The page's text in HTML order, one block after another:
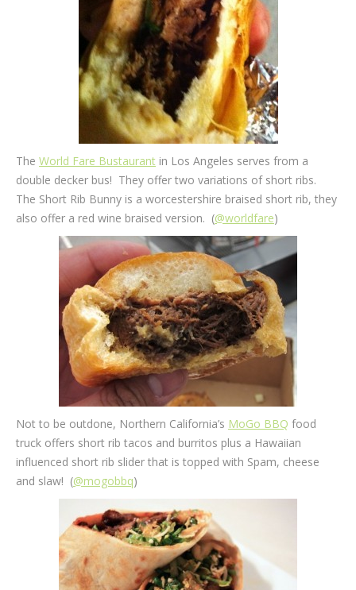
The World Fare Bustaurant in Los Angeles serves from a
double decker bus! They offer two variations of short ribs.
The Short Rib Bunny is a worcestershire braised short rib, they
also offer a red wine braised version. (@worldfare)
Not to be outdone, Northern California’s MoGo BBQ food
truck offers short rib tacos and burritos plus a Hawaiian
influenced short rib slider that is topped with Spam, cheese
and slaw! (@mogobbq)